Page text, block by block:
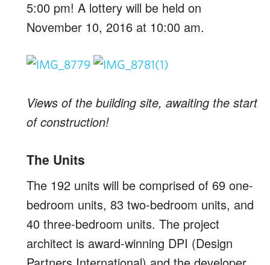
5:00 pm! A lottery will be held on
November 10, 2016 at 10:00 am.
Views of the building site, awaiting the start
of construction!
The Units
The 192 units will be comprised of 69 one-
bedroom units, 83 two-bedroom units, and
40 three-bedroom units. The project
architect is award-winning DPI (Design